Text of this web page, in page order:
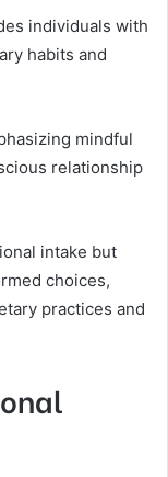
individuals with
habits and
mindful
relationship
intake but
choices,
practices and